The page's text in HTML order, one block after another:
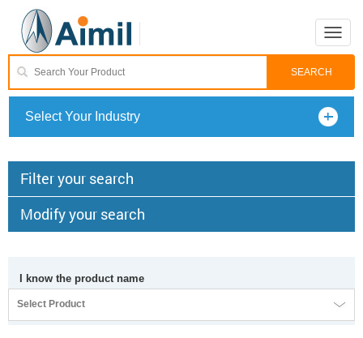
Toggle
Select Your Industry
Filter your search
Modify your search
I know the product name
Select Product